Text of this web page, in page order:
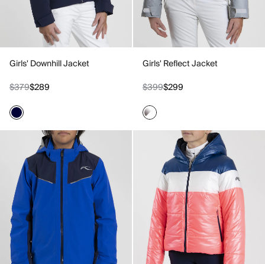
Girls' Downhill Jacket
$379$289
Girls' Reflect Jacket
$399$299